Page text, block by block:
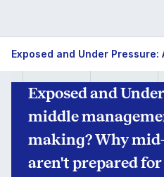
Exposed and
middle
making? Why
aren't prepared for